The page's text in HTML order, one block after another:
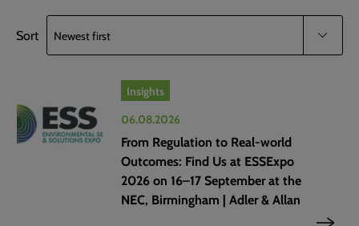
Sort
Insights
06.08.2026
From Regulation to Real-world
Outcomes: Find Us at ESSExpo
2026 on 16–17 September at the
NEC, Birmingham | Adler & Allan